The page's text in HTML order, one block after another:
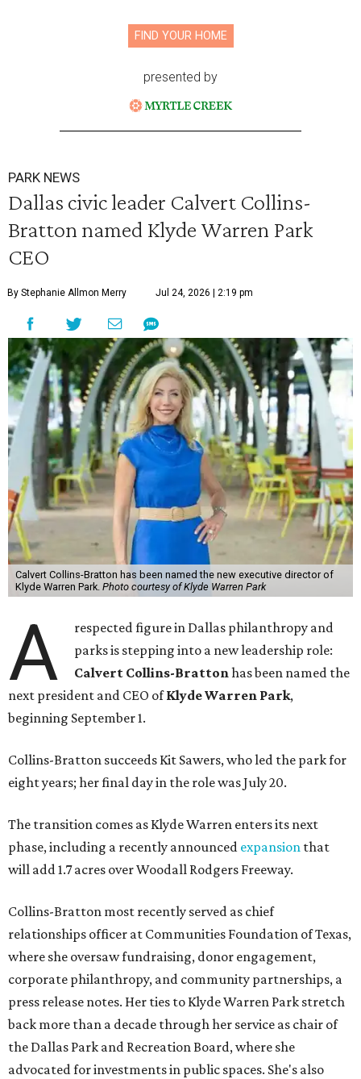
FIND YOUR HOME
presented by
PARK NEWS
Dallas civic leader Calvert Collins-
Bratton named Klyde Warren Park
CEO
By Stephanie Allmon Merry Jul 24, 2026 | 2:19 pm
Calvert Collins-Bratton has been named the new executive director of
Klyde Warren Park. Photo courtesy of Klyde Warren Park
A
respected figure in Dallas philanthropy and
parks is stepping into a new leadership role:
Calvert Collins-Brattonhas been named the
next president and CEO ofKlyde Warren Park,
beginning September 1.
Collins-Bratton succeeds Kit Sawers, who led the park for
eight years; her final day in the role was July 20.
The transition comes as Klyde Warren enters its next
phase, including a recently announced expansion that
will add 1.7 acres over Woodall Rodgers Freeway.
Collins-Bratton most recently served as chief
relationships officer at Communities Foundation of Texas,
where she oversaw fundraising, donor engagement,
corporate philanthropy, and community partnerships, a
press release notes. Her ties to Klyde Warren Park stretch
back more than a decade through her service as chair of
the Dallas Park and Recreation Board, where she
advocated for investments in public spaces. She's also